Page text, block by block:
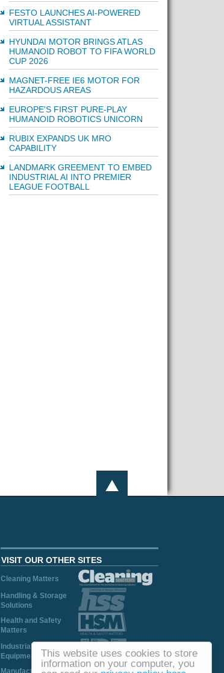
This website uses cookies to store
information on your computer, you
FESTO LAUNCHES AI-POWERED
VIRTUAL ASSISTANT
HYUNDAI MOTOR BRINGS ATLAS
HUMANOID ROBOT TO FIFA WORLD
CUP 2026
MAGNET-FREE IE6 MOTOR FOR
HAZARDOUS AREAS
EUROPE'S FIRST PURE-PLAY
HUMANOID ROBOTICS UNICORN
RUBIX EXPANDS UK MRO
CAPABILITY
LANDMARK GREEMENT TO EMBED
INDUSTRIAL AI INTO PREMIER
LEAGUE FOOTBALL
VISIT OUR OTHER SITES
Cleaning Matters
Handling & Storage
Solutions
Health and Safety
Matters
Industrial Plant and
Equipment